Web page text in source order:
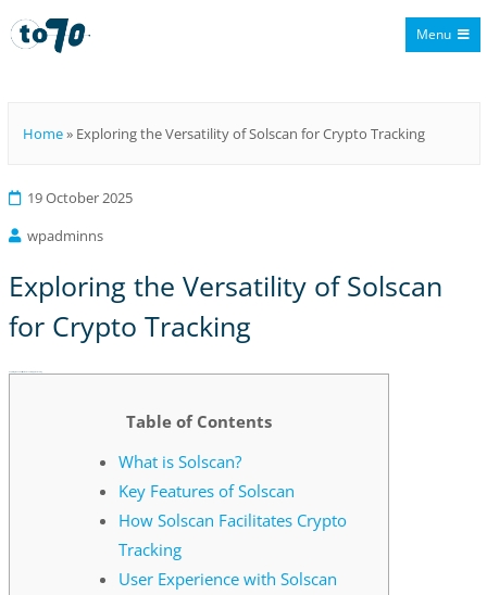
Menu
Home» Exploring the Versatility of Solscan for Crypto Tracking
19 October 2025
wpadminns
Exploring the Versatility of Solscan
for Crypto Tracking
Table of Contents
What is Solscan?
Key Features of Solscan
How Solscan Facilitates Crypto
Tracking
User Experience with Solscan